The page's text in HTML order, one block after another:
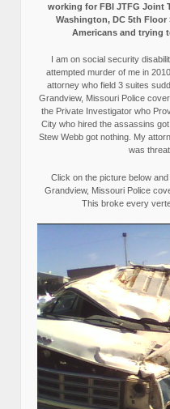
working for FBI JTFG Joint
Washington, DC 5th
Americans and trying
I am on social security
attempted murder of me in
attorney who field 3 suites
Grandview, Missouri Police
the Private Investigator who
City who hired the assassins
Stew Webb got nothing. My
was
Click on the picture below
Grandview, Missouri Police
This broke every